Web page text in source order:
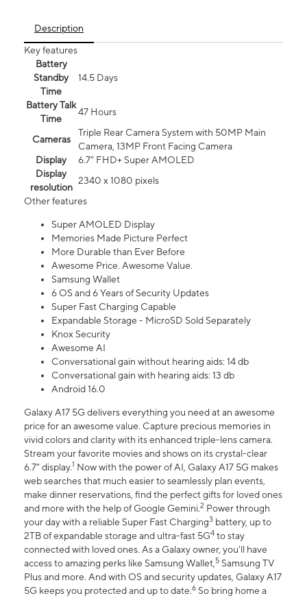
Description
Key features
Battery
Standby
Time
14.5 Days
Battery Talk
Time
47 Hours
Cameras
Triple Rear Camera System with 50MP Main
Camera, 13MP Front Facing Camera
Display
6.7” FHD+ Super AMOLED
Display
resolution
2340 x 1080 pixels
Other features
Super AMOLED Display
Memories Made Picture Perfect
More Durable than Ever Before
Awesome Price. Awesome Value.
Samsung Wallet
6 OS and 6 Years of Security Updates
Super Fast Charging Capable
Expandable Storage - MicroSD Sold Separately
Knox Security
Awesome AI
Conversational gain without hearing aids: 14 db
Conversational gain with hearing aids: 13 db
Android 16.0
Galaxy A17 5G delivers everything you need at an awesome
price for an awesome value. Capture precious memories in
vivid colors and clarity with its enhanced triple-lens camera.
Stream your favorite movies and shows on its crystal-clear
6.7" display.1 Now with the power of AI, Galaxy A17 5G makes
web searches that much easier to seamlessly plan events,
make dinner reservations, find the perfect gifts for loved ones
and more with the help of Google Gemini.2 Power through
your day with a reliable Super Fast Charging3 battery, up to
2TB of expandable storage and ultra-fast 5G4 to stay
connected with loved ones. As a Galaxy owner, you'll have
access to amazing perks like Samsung Wallet,5 Samsung TV
Plus and more. And with OS and security updates, Galaxy A17
5G keeps you protected and up to date.6 So bring home a